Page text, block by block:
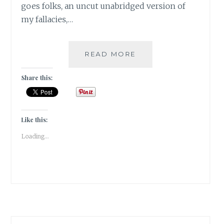
goes folks, an uncut unabridged version of
my fallacies,…
READ MORE
Share this:
Like this:
Loading...